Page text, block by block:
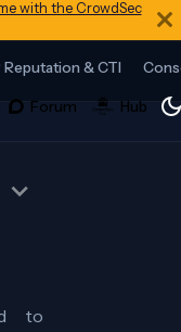
with the CrowdSec
Reputation & CTI
to